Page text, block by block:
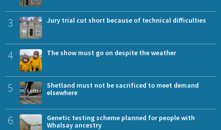
3 Jury trial cut short because of technical difficulties
4 The show must go on despite the weather
5
Shetland must not be sacrificed to meet demand
elsewhere
6
Genetic testing scheme planned for people with
Whalsay ancestry